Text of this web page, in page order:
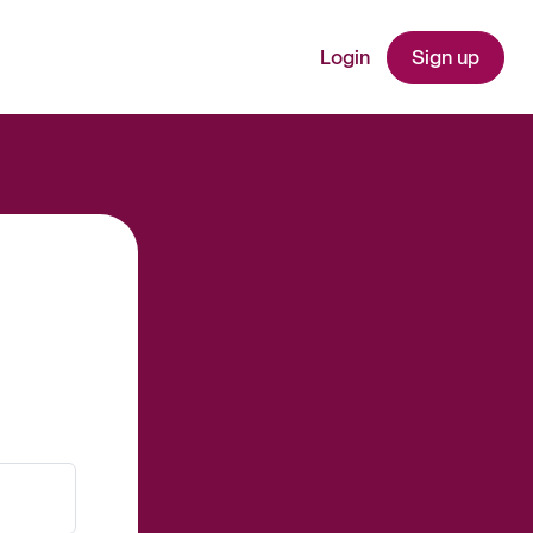
Login Sign up